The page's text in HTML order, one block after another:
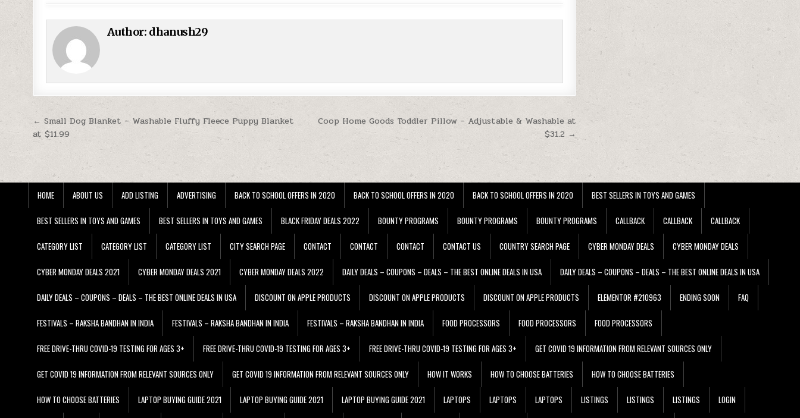
Author: dhanush29
Post navigation
Coop Home Goods Toddler Pillow – Adjustable & Washable at
$31.2 →
← Small Dog Blanket – Washable Fluffy Fleece Puppy Blanket
at $11.99
HOME ABOUT US ADD LISTING ADVERTISING BACK TO SCHOOL OFFERS IN 2020 BACK TO SCHOOL OFFERS IN 2020 BACK TO SCHOOL OFFERS IN 2020 BEST SELLERS IN TOYS AND GAMES
BEST SELLERS IN TOYS AND GAMES BEST SELLERS IN TOYS AND GAMES BLACK FRIDAY DEALS 2022 BOUNTY PROGRAMS BOUNTY PROGRAMS BOUNTY PROGRAMS CALLBACK CALLBACK CALLBACK
CATEGORY LIST CATEGORY LIST CATEGORY LIST CITY SEARCH PAGE CONTACT CONTACT CONTACT CONTACT US COUNTRY SEARCH PAGE CYBER MONDAY DEALS CYBER MONDAY DEALS
CYBER MONDAY DEALS 2021 CYBER MONDAY DEALS 2021 CYBER MONDAY DEALS 2022 DAILY DEALS – COUPONS – DEALS – THE BEST ONLINE DEALS IN USA DAILY DEALS – COUPONS – DEALS – THE BEST ONLINE DEALS IN USA
DAILY DEALS – COUPONS – DEALS – THE BEST ONLINE DEALS IN USA DISCOUNT ON APPLE PRODUCTS DISCOUNT ON APPLE PRODUCTS DISCOUNT ON APPLE PRODUCTS ELEMENTOR #210963 ENDING SOON FAQ
FESTIVALS – RAKSHA BANDHAN IN INDIA FESTIVALS – RAKSHA BANDHAN IN INDIA FESTIVALS – RAKSHA BANDHAN IN INDIA FOOD PROCESSORS FOOD PROCESSORS FOOD PROCESSORS
FREE DRIVE-THRU COVID-19 TESTING FOR AGES 3+ FREE DRIVE-THRU COVID-19 TESTING FOR AGES 3+ FREE DRIVE-THRU COVID-19 TESTING FOR AGES 3+ GET COVID 19 INFORMATION FROM RELEVANT SOURCES ONLY
GET COVID 19 INFORMATION FROM RELEVANT SOURCES ONLY GET COVID 19 INFORMATION FROM RELEVANT SOURCES ONLY HOW IT WORKS HOW TO CHOOSE BATTERIES HOW TO CHOOSE BATTERIES
HOW TO CHOOSE BATTERIES LAPTOP BUYING GUIDE 2021 LAPTOP BUYING GUIDE 2021 LAPTOP BUYING GUIDE 2021 LAPTOPS LAPTOPS LAPTOPS LISTINGS LISTINGS LISTINGS LOGIN